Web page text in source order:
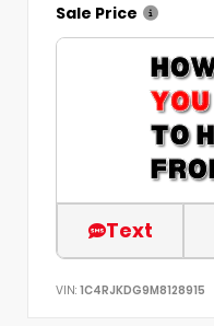
Sale Price
Text
VIN: 1C4RJKDG9M8128915